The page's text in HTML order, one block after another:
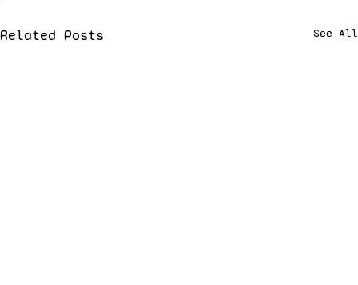
Related Posts See All